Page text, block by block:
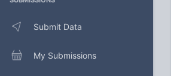
Submit Data
My Submissions